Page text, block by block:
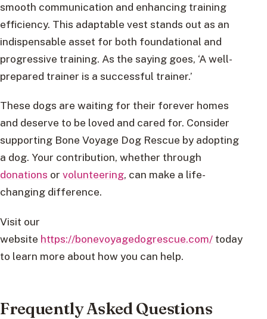
smooth communication and enhancing training
efficiency. This adaptable vest stands out as an
indispensable asset for both foundational and
progressive training. As the saying goes, ‘A well-
prepared trainer is a successful trainer.’
These dogs are waiting for their forever homes
and deserve to be loved and cared for. Consider
supporting Bone Voyage Dog Rescue by adopting
a dog. Your contribution, whether through
donations or volunteering, can make a life-
changing difference.
Visit our
website https://bonevoyagedogrescue.com/ today
to learn more about how you can help.
Frequently Asked Questions